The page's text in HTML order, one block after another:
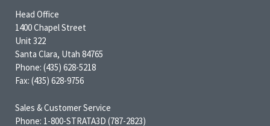
Head Office
1400 Chapel Street
Unit 322
Santa Clara, Utah 84765
Phone: (435) 628-5218
Fax: (435) 628-9756
Sales & Customer Service
Phone: 1-800-STRATA3D (787-2823)